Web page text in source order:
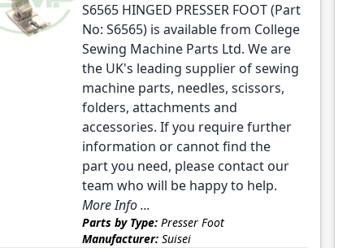
S6565 HINGED PRESSER FOOT (Part
No: S6565) is available from College
Sewing Machine Parts Ltd. We are
the UK's leading supplier of sewing
machine parts, needles, scissors,
folders, attachments and
accessories. If you require further
information or cannot find the
part you need, please contact our
team who will be happy to help.
More Info ...
Parts by Type:Presser Foot
Manufacturer:Suisei